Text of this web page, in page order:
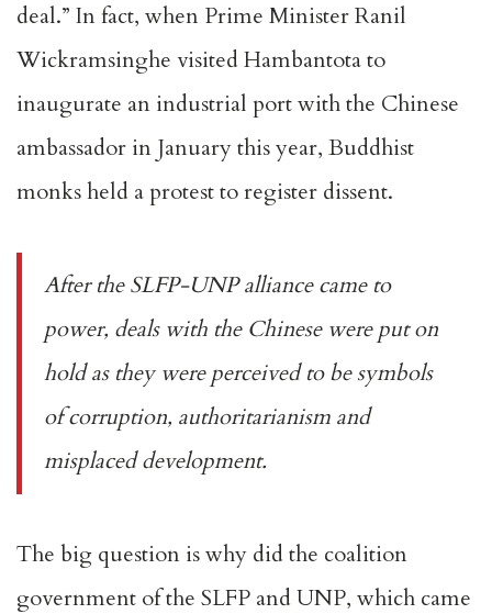
deal.” In fact, when Prime Minister Ranil
Wickramsinghe visited Hambantota to
inaugurate an industrial port with the Chinese
ambassador in January this year, Buddhist
monks held a protest to register dissent.
After the SLFP-UNP alliance came to
power, deals with the Chinese were put on
hold as they were perceived to be symbols
of corruption, authoritarianism and
misplaced development.
The big question is why did the coalition
government of the SLFP and UNP, which came